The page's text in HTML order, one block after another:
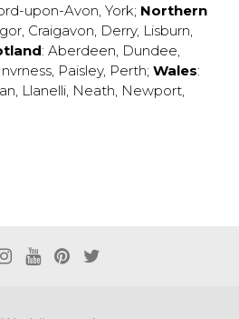
upon-Avon, York; Northern
, Craigavon, Derry, Lisburn,
: Aberdeen, Dundee,
Invrness, Paisley, Perth; Wales:
, Llanelli, Neath, Newport,